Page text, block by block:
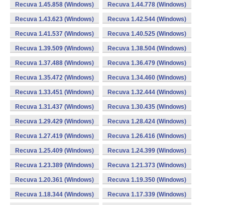
Recuva 1.45.858 (Windows) Recuva 1.44.778 (Windows)
Recuva 1.43.623 (Windows) Recuva 1.42.544 (Windows)
Recuva 1.41.537 (Windows) Recuva 1.40.525 (Windows)
Recuva 1.39.509 (Windows) Recuva 1.38.504 (Windows)
Recuva 1.37.488 (Windows) Recuva 1.36.479 (Windows)
Recuva 1.35.472 (Windows) Recuva 1.34.460 (Windows)
Recuva 1.33.451 (Windows) Recuva 1.32.444 (Windows)
Recuva 1.31.437 (Windows) Recuva 1.30.435 (Windows)
Recuva 1.29.429 (Windows) Recuva 1.28.424 (Windows)
Recuva 1.27.419 (Windows) Recuva 1.26.416 (Windows)
Recuva 1.25.409 (Windows) Recuva 1.24.399 (Windows)
Recuva 1.23.389 (Windows) Recuva 1.21.373 (Windows)
Recuva 1.20.361 (Windows) Recuva 1.19.350 (Windows)
Recuva 1.18.344 (Windows) Recuva 1.17.339 (Windows)